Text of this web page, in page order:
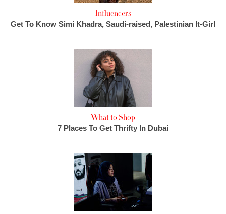
Influencers
Get To Know Simi Khadra, Saudi-raised, Palestinian It-Girl
What to Shop
7 Places To Get Thrifty In Dubai